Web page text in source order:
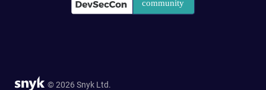
© 2026 Snyk Ltd.